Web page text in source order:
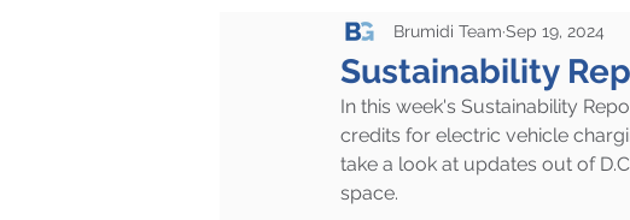
Sustainability
Brumidi Team Sep 19, 2024
In this week's Sustainability
credits for electric vehicle
take a look at updates out of
space.